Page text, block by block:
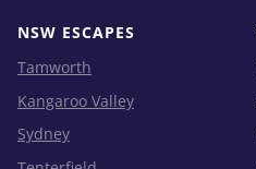
NSW ESCAPES
Tamworth
Kangaroo Valley
Sydney